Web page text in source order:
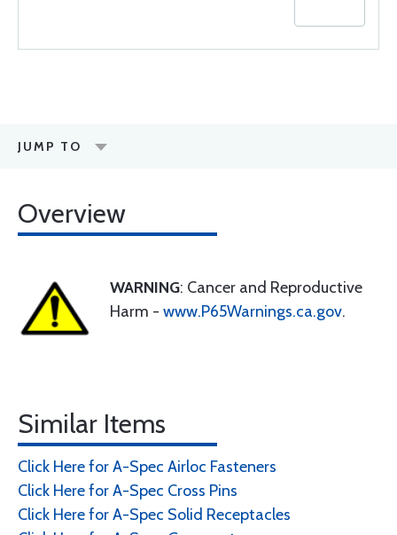
JUMP TO
Overview
WARNING: Cancer and Reproductive
Harm - www.P65Warnings.ca.gov.
Similar Items
Click Here for A-Spec Airloc Fasteners
Click Here for A-Spec Cross Pins
Click Here for A-Spec Solid Receptacles